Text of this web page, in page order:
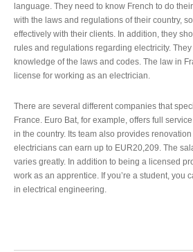
language. They need to know French to do
with the laws and regulations of their country,
effectively with their clients. In addition, they
rules and regulations regarding electricity.
knowledge of the laws and codes. The law in
license for working as an electrician.
There are several different companies that
France. Euro Bat, for example, offers full
in the country. Its team also provides
electricians can earn up to EUR20,209. The
varies greatly. In addition to being a licensed
work as an apprentice. If you’re a student, you
in electrical engineering.